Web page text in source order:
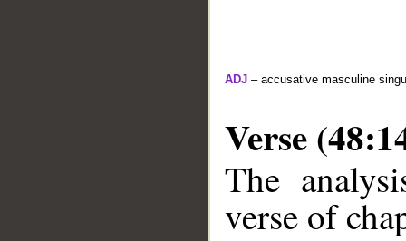
ADJ – accusative masculine
Verse
The
verse of